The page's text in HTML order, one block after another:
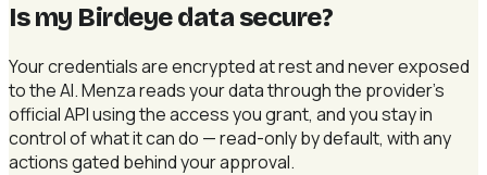
Is my Birdeye data secure?
Your credentials are encrypted at rest and never exposed
to the AI. Menza reads your data through the provider's
official API using the access you grant, and you stay in
control of what it can do — read-only by default, with any
actions gated behind your approval.